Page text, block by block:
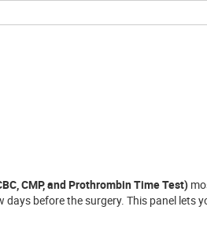
CMP, and Prothrombin Time Test)
before the surgery. This panel lets